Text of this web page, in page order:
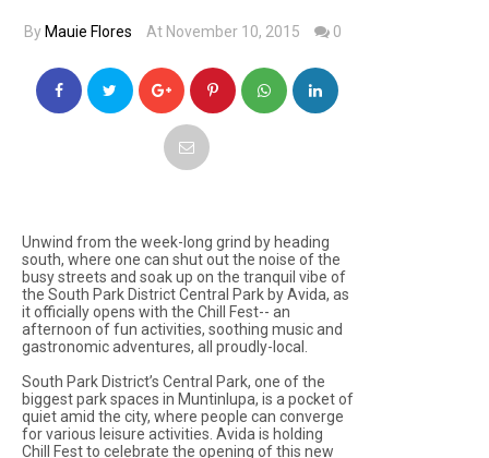
By Mauie Flores At November 10, 2015 0
Unwind from the week-long grind by heading
south, where one can shut out the noise of the
busy streets and soak up on the tranquil vibe of
the South Park District Central Park by Avida, as
it officially opens with the Chill Fest-- an
afternoon of fun activities, soothing music and
gastronomic adventures, all proudly-local.
South Park District’s Central Park, one of the
biggest park spaces in Muntinlupa, is a pocket of
quiet amid the city, where people can converge
for various leisure activities. Avida is holding
Chill Fest to celebrate the opening of this new